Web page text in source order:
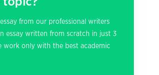
from our professional writers
essay written from scratch in just 3
work only with the best academic